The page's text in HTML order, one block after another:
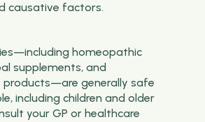
causative factors.
homeopathic
supplements, and
generally safe
including children and older
your GP or healthcare